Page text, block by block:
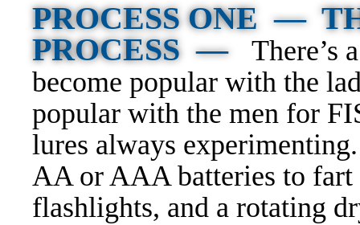
PROCESS ONE —
PROCESS —
There’s
become popular with the
popular with the men for
lures always
AA or AAA batteries to fart
flashlights, and a rotating